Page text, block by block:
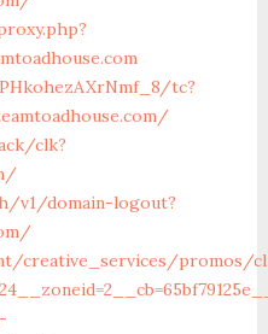
tc?
clk?
v1/domain-logout?
creative_services/promos/